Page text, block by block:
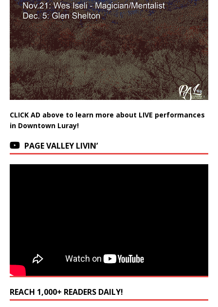
CLICK AD above to learn more about LIVE performances
in Downtown Luray!
PAGE VALLEY LIVIN’
REACH 1,000+ READERS DAILY!